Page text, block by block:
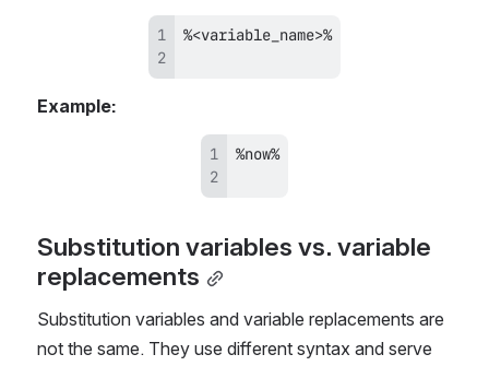
Example:
Substitution variables vs. variable
replacements
Substitution variables and variable replacements are
not the same. They use different syntax and serve